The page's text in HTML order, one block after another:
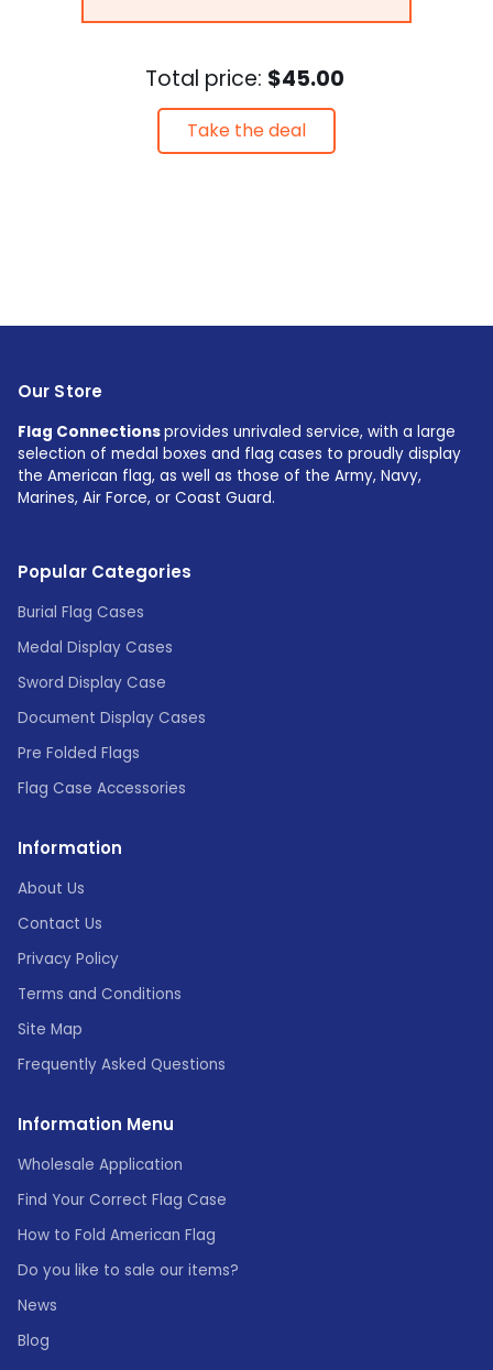
Total price: $45.00
Take the deal
Our Store
Flag Connectionsprovides unrivaled service, with a large
selection of medal boxes and flag cases to proudly display
the American flag, as well as those of the Army, Navy,
Marines, Air Force, or Coast Guard.
Popular Categories
Burial Flag Cases
Medal Display Cases
Sword Display Case
Document Display Cases
Pre Folded Flags
Flag Case Accessories
Information
About Us
Contact Us
Privacy Policy
Terms and Conditions
Site Map
Frequently Asked Questions
Information Menu
Wholesale Application
Find Your Correct Flag Case
How to Fold American Flag
Do you like to sale our items?
News
Blog